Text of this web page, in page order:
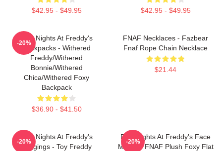
$42.95 - $49.95 $42.95 - $49.95
Five Nights At Freddy's
Backpacks - Withered
Freddy/Withered
Bonnie/Withered
Chica/Withered Foxy
Backpack
$36.90 - $41.50
-20%
FNAF Necklaces - Fazbear
Fnaf Rope Chain Necklace
$21.44
Five Nights At Freddy's
Leggings - Toy Freddy
-20%
Five Nights At Freddy's Face
Masks - FNAF Plush Foxy Flat
-20%